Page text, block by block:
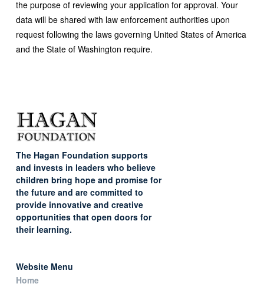
the purpose of reviewing your application for approval. Your
data will be shared with law enforcement authorities upon
request following the laws governing United States of America
and the State of Washington require.
The Hagan Foundation supports
and invests in leaders who believe
children bring hope and promise for
the future and are committed to
provide innovative and creative
opportunities that open doors for
their learning.
Website Menu
Home